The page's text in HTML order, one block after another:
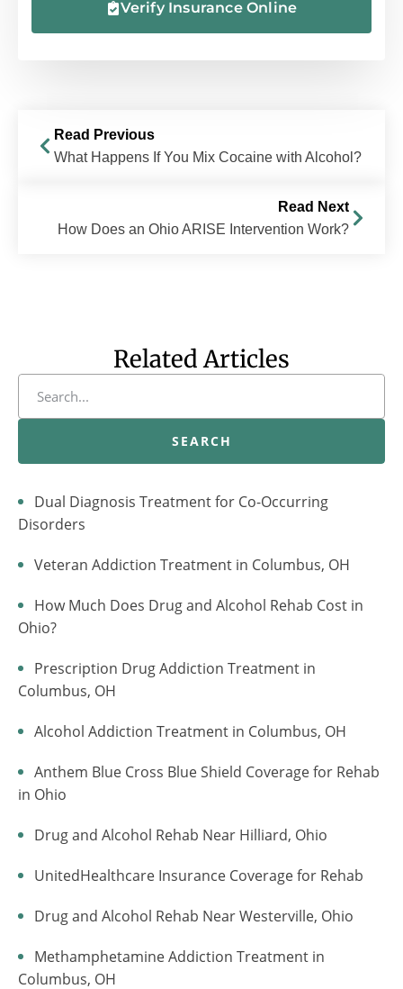
Verify Insurance Online
Read Previous
What Happens If You Mix Cocaine with Alcohol?
Read Next
How Does an Ohio ARISE Intervention Work?
Related Articles
SEARCH
Dual Diagnosis Treatment for Co-Occurring
Disorders
Veteran Addiction Treatment in Columbus, OH
How Much Does Drug and Alcohol Rehab Cost in
Ohio?
Prescription Drug Addiction Treatment in
Columbus, OH
Alcohol Addiction Treatment in Columbus, OH
Anthem Blue Cross Blue Shield Coverage for Rehab
in Ohio
Drug and Alcohol Rehab Near Hilliard, Ohio
UnitedHealthcare Insurance Coverage for Rehab
Drug and Alcohol Rehab Near Westerville, Ohio
Methamphetamine Addiction Treatment in
Columbus, OH